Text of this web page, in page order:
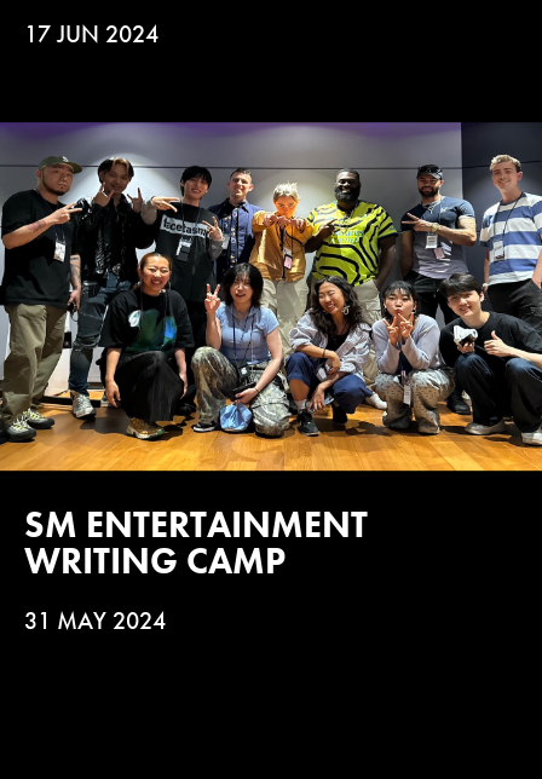
17 JUN 2024
SM ENTERTAINMENT
WRITING CAMP
31 MAY 2024